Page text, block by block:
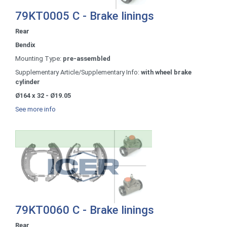
79KT0005 C - Brake linings
Rear
Bendix
Mounting Type: pre-assembled
Supplementary Article/Supplementary Info: with wheel brake
cylinder
Ø164 x 32 - Ø19.05
See more info
79KT0060 C - Brake linings
Rear